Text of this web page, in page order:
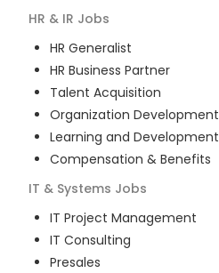
HR & IR Jobs
HR Generalist
HR Business Partner
Talent Acquisition
Organization Development
Learning and Development
Compensation & Benefits
IT & Systems Jobs
IT Project Management
IT Consulting
Presales